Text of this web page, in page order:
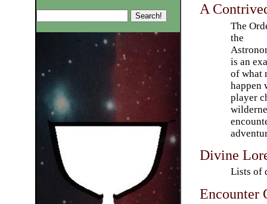
A
The
the
is an
of what
happen
player
Divine
Lists of
Encounter